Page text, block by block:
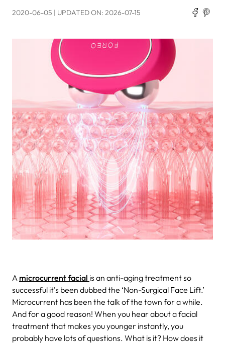
2020-06-05 | UPDATED ON: 2026-07-15
A microcurrent facial is an anti-aging treatment so
successful it’s been dubbed the ‘Non-Surgical Face Lift.’
Microcurrent has been the talk of the town for a while.
And for a good reason! When you hear about afacial
treatment that makes you younger instantly, you
probably have lots of questions. What is it? How does it